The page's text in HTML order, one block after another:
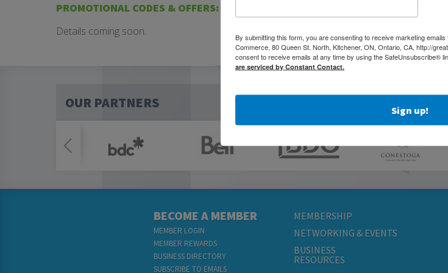
PROMOTIONAL CODES & OFFERS:
Details coming soon.
OUR PARTNERS
BECOME A MEMBER
MEMBER LOGIN
MEMBER REWARDS
BUSINESS DIRECTORY
SUBSCRIBE TO EMAILS
MEMBERSHIP
NETWORKING & EVENTS
BUSINESS
RESOURCES
By submitting this form, you are consenting to receive marketing
Commerce, 80 Queen St. North, Kitchener, ON, Ontario, CA, http://
consent to receive emails at any time by using the SafeUnsubscribe®
are serviced by Constant Contact.
Sign up!